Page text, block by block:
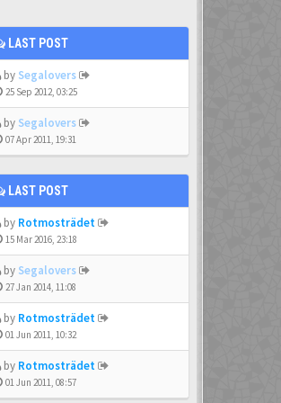
LAST POST
by Segalovers
25 Sep 2012, 03:25
by Segalovers
07 Apr 2011, 19:31
LAST POST
by Rotmosträdet
15 Mar 2016, 23:18
by Segalovers
27 Jan 2014, 11:08
by Rotmosträdet
01 Jun 2011, 10:32
by Rotmosträdet
01 Jun 2011, 08:57